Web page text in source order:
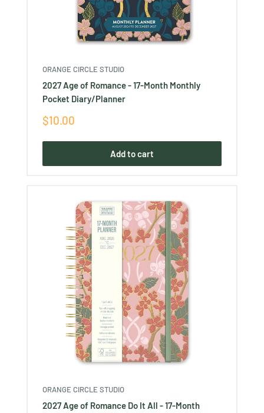
ORANGE CIRCLE STUDIO
2027 Age of Romance - 17-Month Monthly
Pocket Diary/Planner
Sale
$10.00
Add to cart
ORANGE CIRCLE STUDIO
2027 Age of Romance Do It All - 17-Month